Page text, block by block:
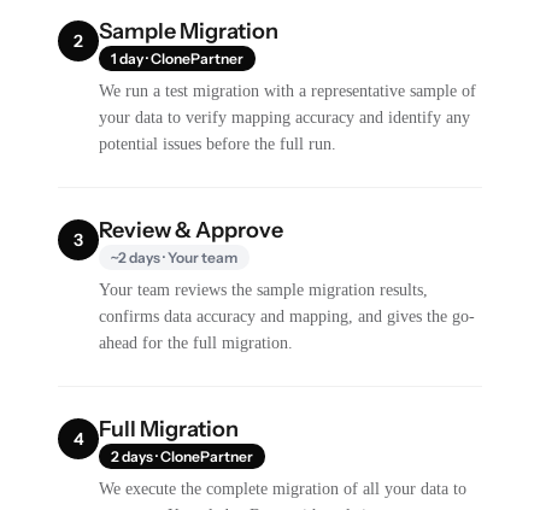
2 Sample Migration
1 day · ClonePartner
We run a test migration with a representative sample of
your data to verify mapping accuracy and identify any
potential issues before the full run.
3 Review & Approve
~2 days · Your team
Your team reviews the sample migration results,
confirms data accuracy and mapping, and gives the go-
ahead for the full migration.
4 Full Migration
2 days · ClonePartner
We execute the complete migration of all your data to